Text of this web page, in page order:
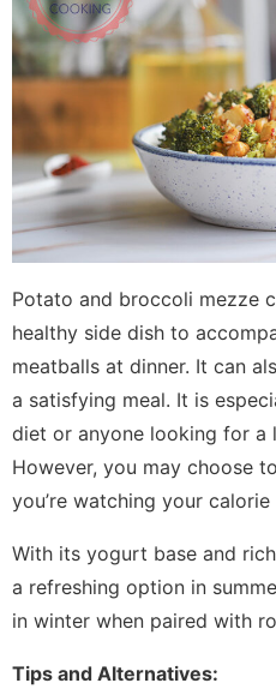
Potato and broccoli mezze
healthy side dish to
meatballs at dinner. It can
a satisfying meal. It is
diet or anyone looking for a
However, you may choose
you’re watching your calorie
With its yogurt base and
a refreshing option in
in winter when paired with
Tips and Alternatives: